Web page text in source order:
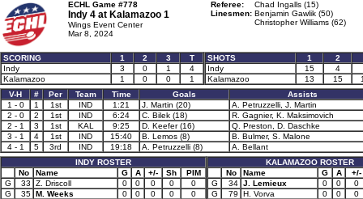
ECHL Game #778
Indy 4 at Kalamazoo 1
Wings Event Center
Mar 8, 2024
Referee:
Chad Ingalls (15)
Linesmen: Benjamin Gawlik (50)
Christopher Williams (62)
SCORING 1 2 3
T
Indy
3 0 1
4
Kalamazoo
1 0 0 1
SHOTS 1 2
Indy
15 4
Kalamazoo
13 15
V-H
# Per Team Time Goals
Assists
1 - 0
1 1st IND 1:21 J. Martin (20)
A. Petruzzelli, J. Martin
2 - 0
2 1st IND 6:24 C. Bilek (18)
R. Gagnier, K. Maksimovich
2 - 1
3 1st KAL 9:25 D. Keefer (16)
Q. Preston, D. Daschke
3 - 1
4 1st IND 15:40 B. Lemos (8)
B. Bulmer, S. Malone
4 - 1
5 3rd IND 19:18 A. Petruzzelli (8)
A. Bellant
INDY ROSTER
No
Name G A +/- Sh
PIM
G
33 Z. Driscoll 0 0 0 0
0
G
35 M. Weeks 0 0 0 0
0
KALAMAZOO ROSTER
No
Name G A
+/-
G
34 J. Lemieux 0 0
0
G
79 H. Vorva 0 0
0